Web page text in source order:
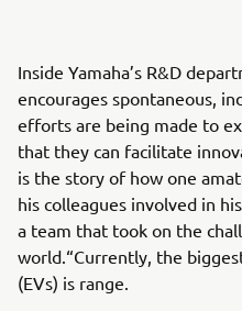
Inside Yamaha’s R&D
encourages spontaneous,
efforts are being made to
that they can facilitate
is the story of how one
his colleagues involved in
a team that took on the
world.“Currently, the
(EVs) is range.